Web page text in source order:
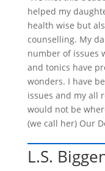
helped my
health wise but
counselling. My
number of issues
and tonics have
wonders. I have
issues and my all
would not be
(we call her) Our
L.S.